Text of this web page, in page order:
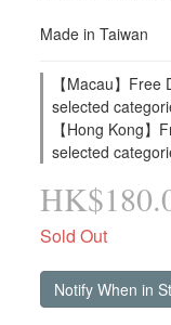
Made in Taiwan
【Macau】
selected
【Hong Kong
selected
Sold Out
Notify When in